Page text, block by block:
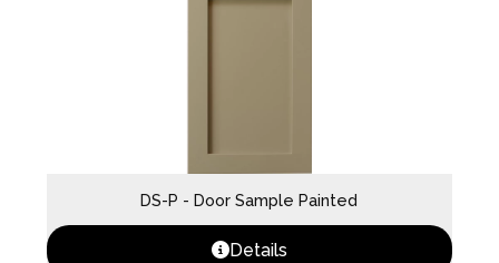
DS-P - Door Sample Painted
Details